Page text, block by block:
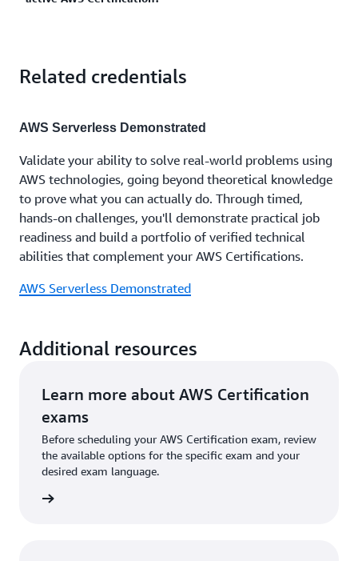
Certification journey.
certification. Learn more about
50% discount on your next AWS Certification exam.
Related credentials
AWS Serverless Demonstrated
Validate your ability to solve real-world problems using
AWS technologies, going beyond theoretical knowledge
to prove what you can actually do. Through timed,
hands-on challenges, you'll demonstrate practical job
readiness and build a portfolio of verified technical
abilities that complement your AWS Certifications.
AWS Serverless Demonstrated
Additional resources
Learn more about AWS Certification
exams
Before scheduling your AWS Certification exam, review
the available options for the specific exam and your
desired exam language.